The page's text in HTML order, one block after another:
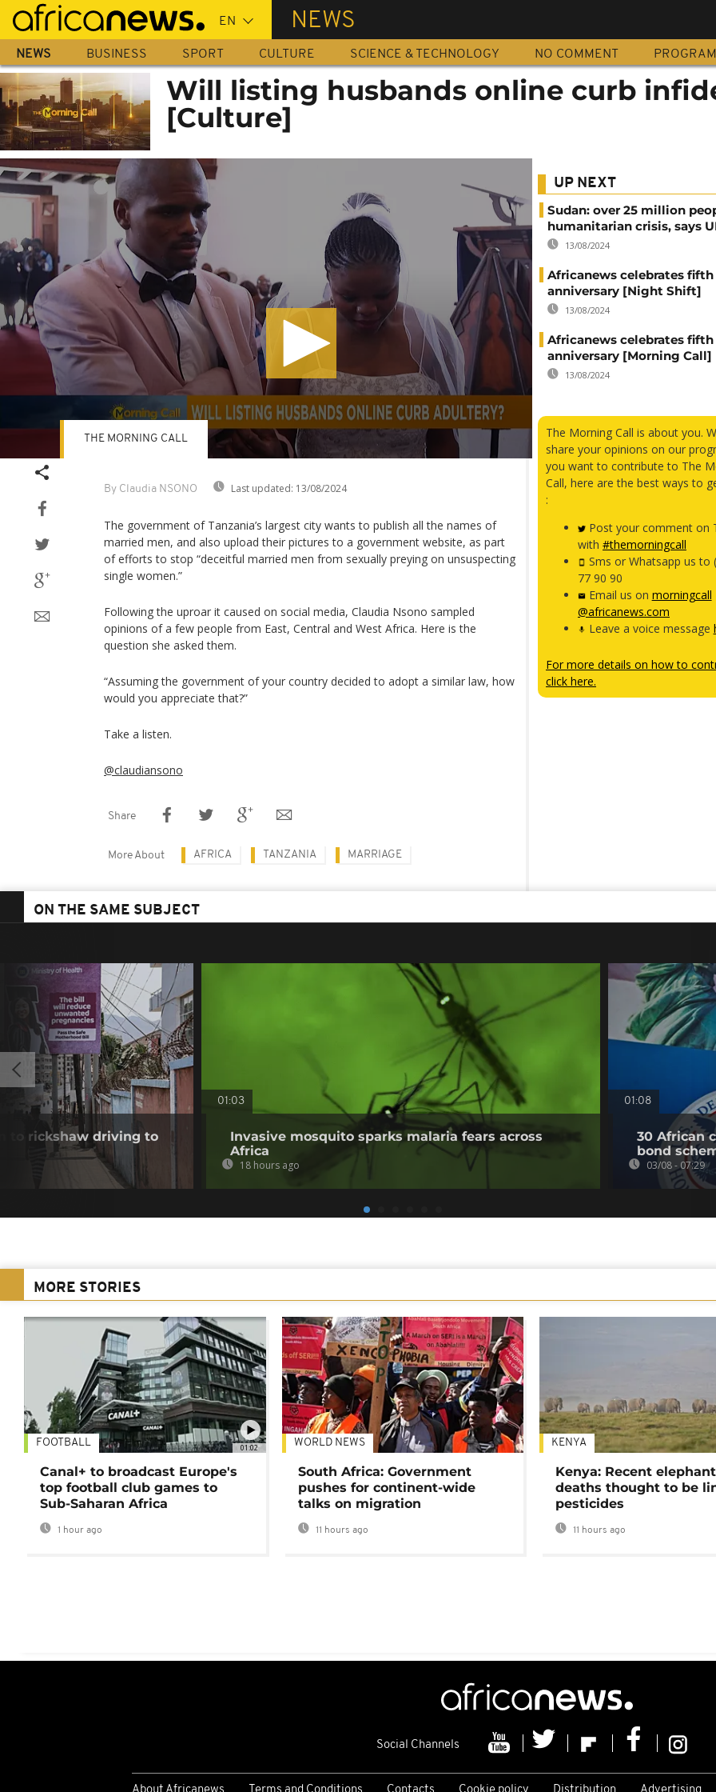
Skip
main
content
NEWS
NEWS BUSINESS SPORT CULTURE SCIENCE & TECHNOLOGY NO COMMENT
Will listing husbands online curb
[Culture]
By Claudia NSONO Last updated: 13/08/2024
THE MORNING CALL
The government of Tanzania’s largest city wants to publish all the names of
married men, and also upload their pictures to a government website, as part
of efforts to stop “deceitful married men from sexually preying on unsuspecting
single women.”
Following the uproar it caused on social media, Claudia Nsono sampled
opinions of a few people from East, Central and West Africa. Here is the
question she asked them.
“Assuming the government of your country decided to adopt a similar law, how
would you appreciate that?”
Take a listen.
@claudiansono
Share
More About AFRICA TANZANIA MARRIAGE
UP NEXT
Sudan: over 25 million
humanitarian crisis, says
13/08/2024
Africanews celebrates fifth
anniversary [Night Shift]
13/08/2024
Africanews celebrates fifth
anniversary [Morning Call]
13/08/2024
The Morning Call is about you.
share your opinions on our
you want to contribute to The
Call, here are the best ways to
:
Post your comment on
with #themorningcall
Sms or Whatsapp us to
77 90 90
Email us on morningcall
@africanews.com
Leave a voice message
For more details on how to
click here.
ON THE SAME SUBJECT
to rickshaw driving to
01:03
Invasive mosquito sparks malaria fears across
Africa
18 hours ago
01:08
30 African
bond
03/08 - 07:29
MORE STORIES
01:02
FOOTBALL
Canal+ to broadcast Europe's
top football club games to
Sub-Saharan Africa
1 hour ago
WORLD NEWS
South Africa: Government
pushes for continent-wide
talks on migration
11 hours ago
KENYA
Kenya: Recent elephant
deaths thought to be
pesticides
11 hours ago
Social Channels